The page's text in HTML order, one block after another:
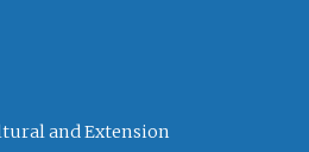
and Extension